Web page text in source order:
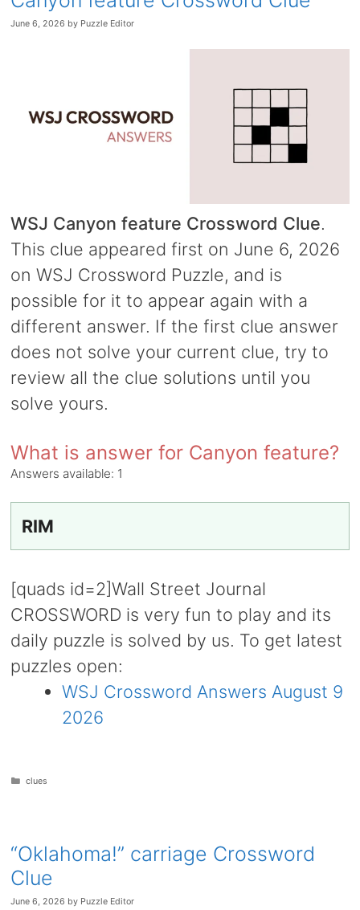
June 6, 2026 by Puzzle Editor
WSJ Canyon feature Crossword Clue.
This clue appeared first on June 6, 2026
on WSJ Crossword Puzzle, and is
possible for it to appear again with a
different answer. If the first clue answer
does not solve your current clue, try to
review all the clue solutions until you
solve yours.
What is answer for Canyon feature?
Answers available: 1
RIM
[quads id=2]Wall Street Journal
CROSSWORD is very fun to play and its
daily puzzle is solved by us. To get latest
puzzles open:
WSJ Crossword Answers August 9
2026
Categories
clues
“Oklahoma!” carriage Crossword
Clue
June 6, 2026 by Puzzle Editor